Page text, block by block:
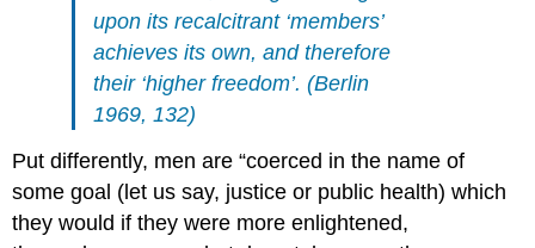
upon its recalcitrant ‘members’
achieves its own, and therefore
their ‘higher freedom’. (Berlin
1969, 132)
Put differently, men are “coerced in the name of
some goal (let us say, justice or public health) which
they would if they were more enlightened,